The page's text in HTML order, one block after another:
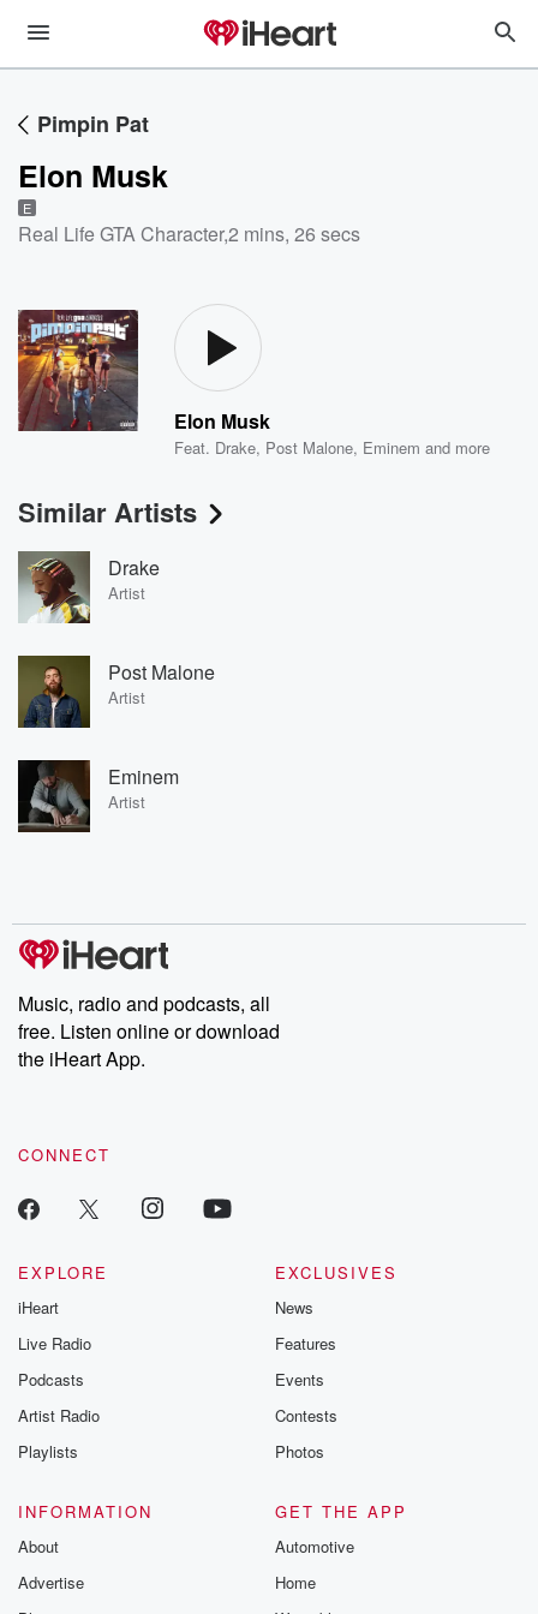
Pimpin Pat
Elon Musk
E
Real Life GTA Character,2 mins, 26 secs
Elon Musk
Feat. Drake, Post Malone, Eminem and more
Similar Artists
Drake
Artist
Post Malone
Artist
Eminem
Artist
Music, radio and podcasts, all
free. Listen online or download
the iHeart App.
CONNECT
EXPLORE
iHeart
Live Radio
Podcasts
Artist Radio
Playlists
EXCLUSIVES
News
Features
Events
Contests
Photos
INFORMATION
About
Advertise
GET THE APP
Automotive
Home